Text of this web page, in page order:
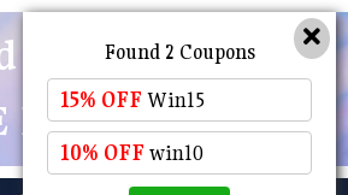
$50 And Receive
POSTAGE !!!!!
Found 2 Coupons
15% OFF Win15
10% OFF win10